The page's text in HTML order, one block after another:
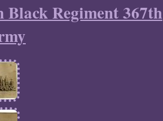
Regiment 367th